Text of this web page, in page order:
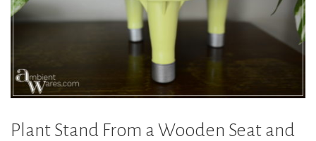
Plant Stand From a Wooden Seat and